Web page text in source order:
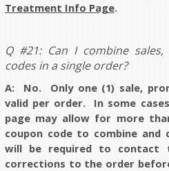
Treatment Info Page.
Q #21: Can I combine
codes in a single order?
A: No. Only one (1) sale,
valid per order. In some
page may allow for more
coupon code to combine and
will be required to contact
corrections to the order